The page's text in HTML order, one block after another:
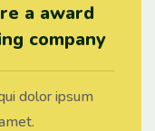
a award
company
dolor ipsum